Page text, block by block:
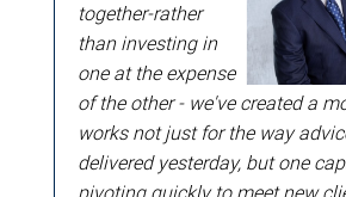
together-rather
than investing in
one at the expense
of the other - we've created a
works not just for the way
delivered yesterday, but one
pivoting quickly to meet new